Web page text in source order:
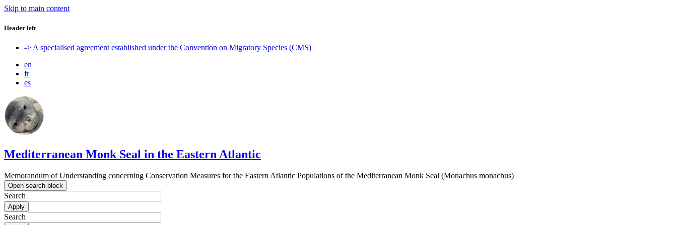
Skip to main content
Header left
-> A specialised agreement established under the Convention on Migratory Species (CMS)
en
fr
es
Mediterranean Monk Seal in the Eastern Atlantic
Memorandum of Understanding concerning Conservation Measures for the Eastern Atlantic Populations of the Mediterranean Monk Seal (Monachus monachus)
Open search block
Search
Search